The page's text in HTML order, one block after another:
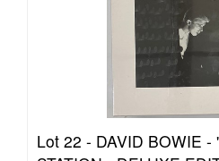
Lot 22 - DAVID BOWIE -